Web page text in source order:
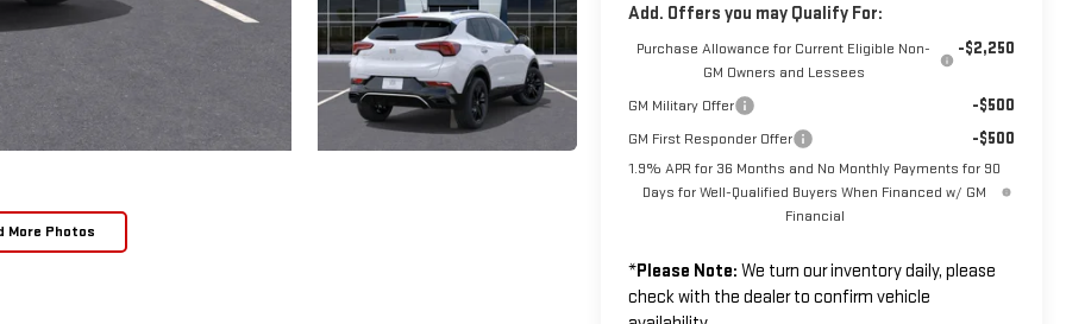
More Photos
Add. Offers you may Qualify For:
Purchase Allowance for Current Eligible Non-
GM Owners and Lessees
-$2,250
GM Military Offer -$500
GM First Responder Offer -$500
1.9% APR for 36 Months and No Monthly Payments for 90
Days for Well-Qualified Buyers When Financed w/ GM
Financial
*Please Note: We turn our inventory daily, please
check with the dealer to confirm vehicle